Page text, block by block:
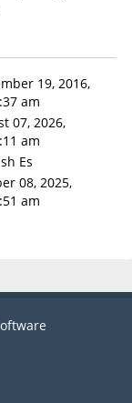
19, 2016,
am
07, 2026,
am
Es
08, 2025,
am